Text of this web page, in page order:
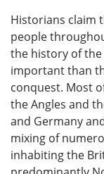
Historians claim
people
the history of
important than
conquest. Most
the Angles and
and Germany
mixing of
inhabiting the